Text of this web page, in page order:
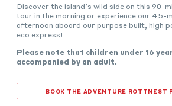
Discover the island’s wild side on this 90-
tour in the morning or experience our 45-
afternoon aboard our purpose built, high
eco express!
Please note that children under 16
accompanied by an adult.
BOOK THE ADVENTURE ROTTNEST